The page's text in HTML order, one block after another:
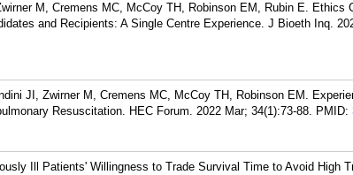
M, Cremens MC, McCoy TH, Robinson EM, Rubin E. Ethics
and Recipients: A Single Centre Experience. J Bioeth Inq.
JI, Zwirner M, Cremens MC, McCoy TH, Robinson EM.
Resuscitation. HEC Forum. 2022 Mar; 34(1):73-88. PMID:
Ill Patients' Willingness to Trade Survival Time to Avoid High